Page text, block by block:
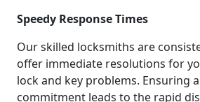
Speedy Response Times
Our skilled locksmiths are
offer immediate resolutions for
lock and key problems. Ensuring
commitment leads to the rapid